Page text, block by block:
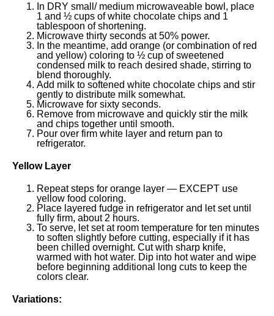
In DRY small/ medium microwaveable bowl, place
1 and ½ cups of white chocolate chips and 1
tablespoon of shortening.
Microwave thirty seconds at 50% power.
In the meantime, add orange (or combination of red
and yellow) coloring to ½ cup of sweetened
condensed milk to reach desired shade, stirring to
blend thoroughly.
Add milk to softened white chocolate chips and stir
gently to distribute milk somewhat.
Microwave for sixty seconds.
Remove from microwave and quickly stir the milk
and chips together until smooth.
Pour over firm white layer and return pan to
refrigerator.
Yellow Layer
Repeat steps for orange layer — EXCEPT use
yellow food coloring.
Place layered fudge in refrigerator and let set until
fully firm, about 2 hours.
To serve, let set at room temperature for ten minutes
to soften slightly before cutting, especially if it has
been chilled overnight. Cut with sharp knife,
warmed with hot water. Dip into hot water and wipe
before beginning additional long cuts to keep the
colors clear.
Variations: